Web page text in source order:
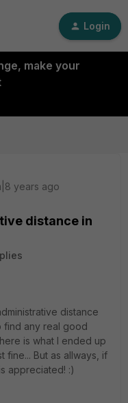
Login
make your
years ago
distance in
distance
find any real good
is what I ended up
fine... But as allways, if
appreciated! :)